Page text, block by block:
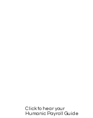
Click to hear your
Humanic Payroll Guide